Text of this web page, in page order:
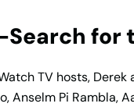
Search for
TV hosts,
Anselm Pi Rambla,